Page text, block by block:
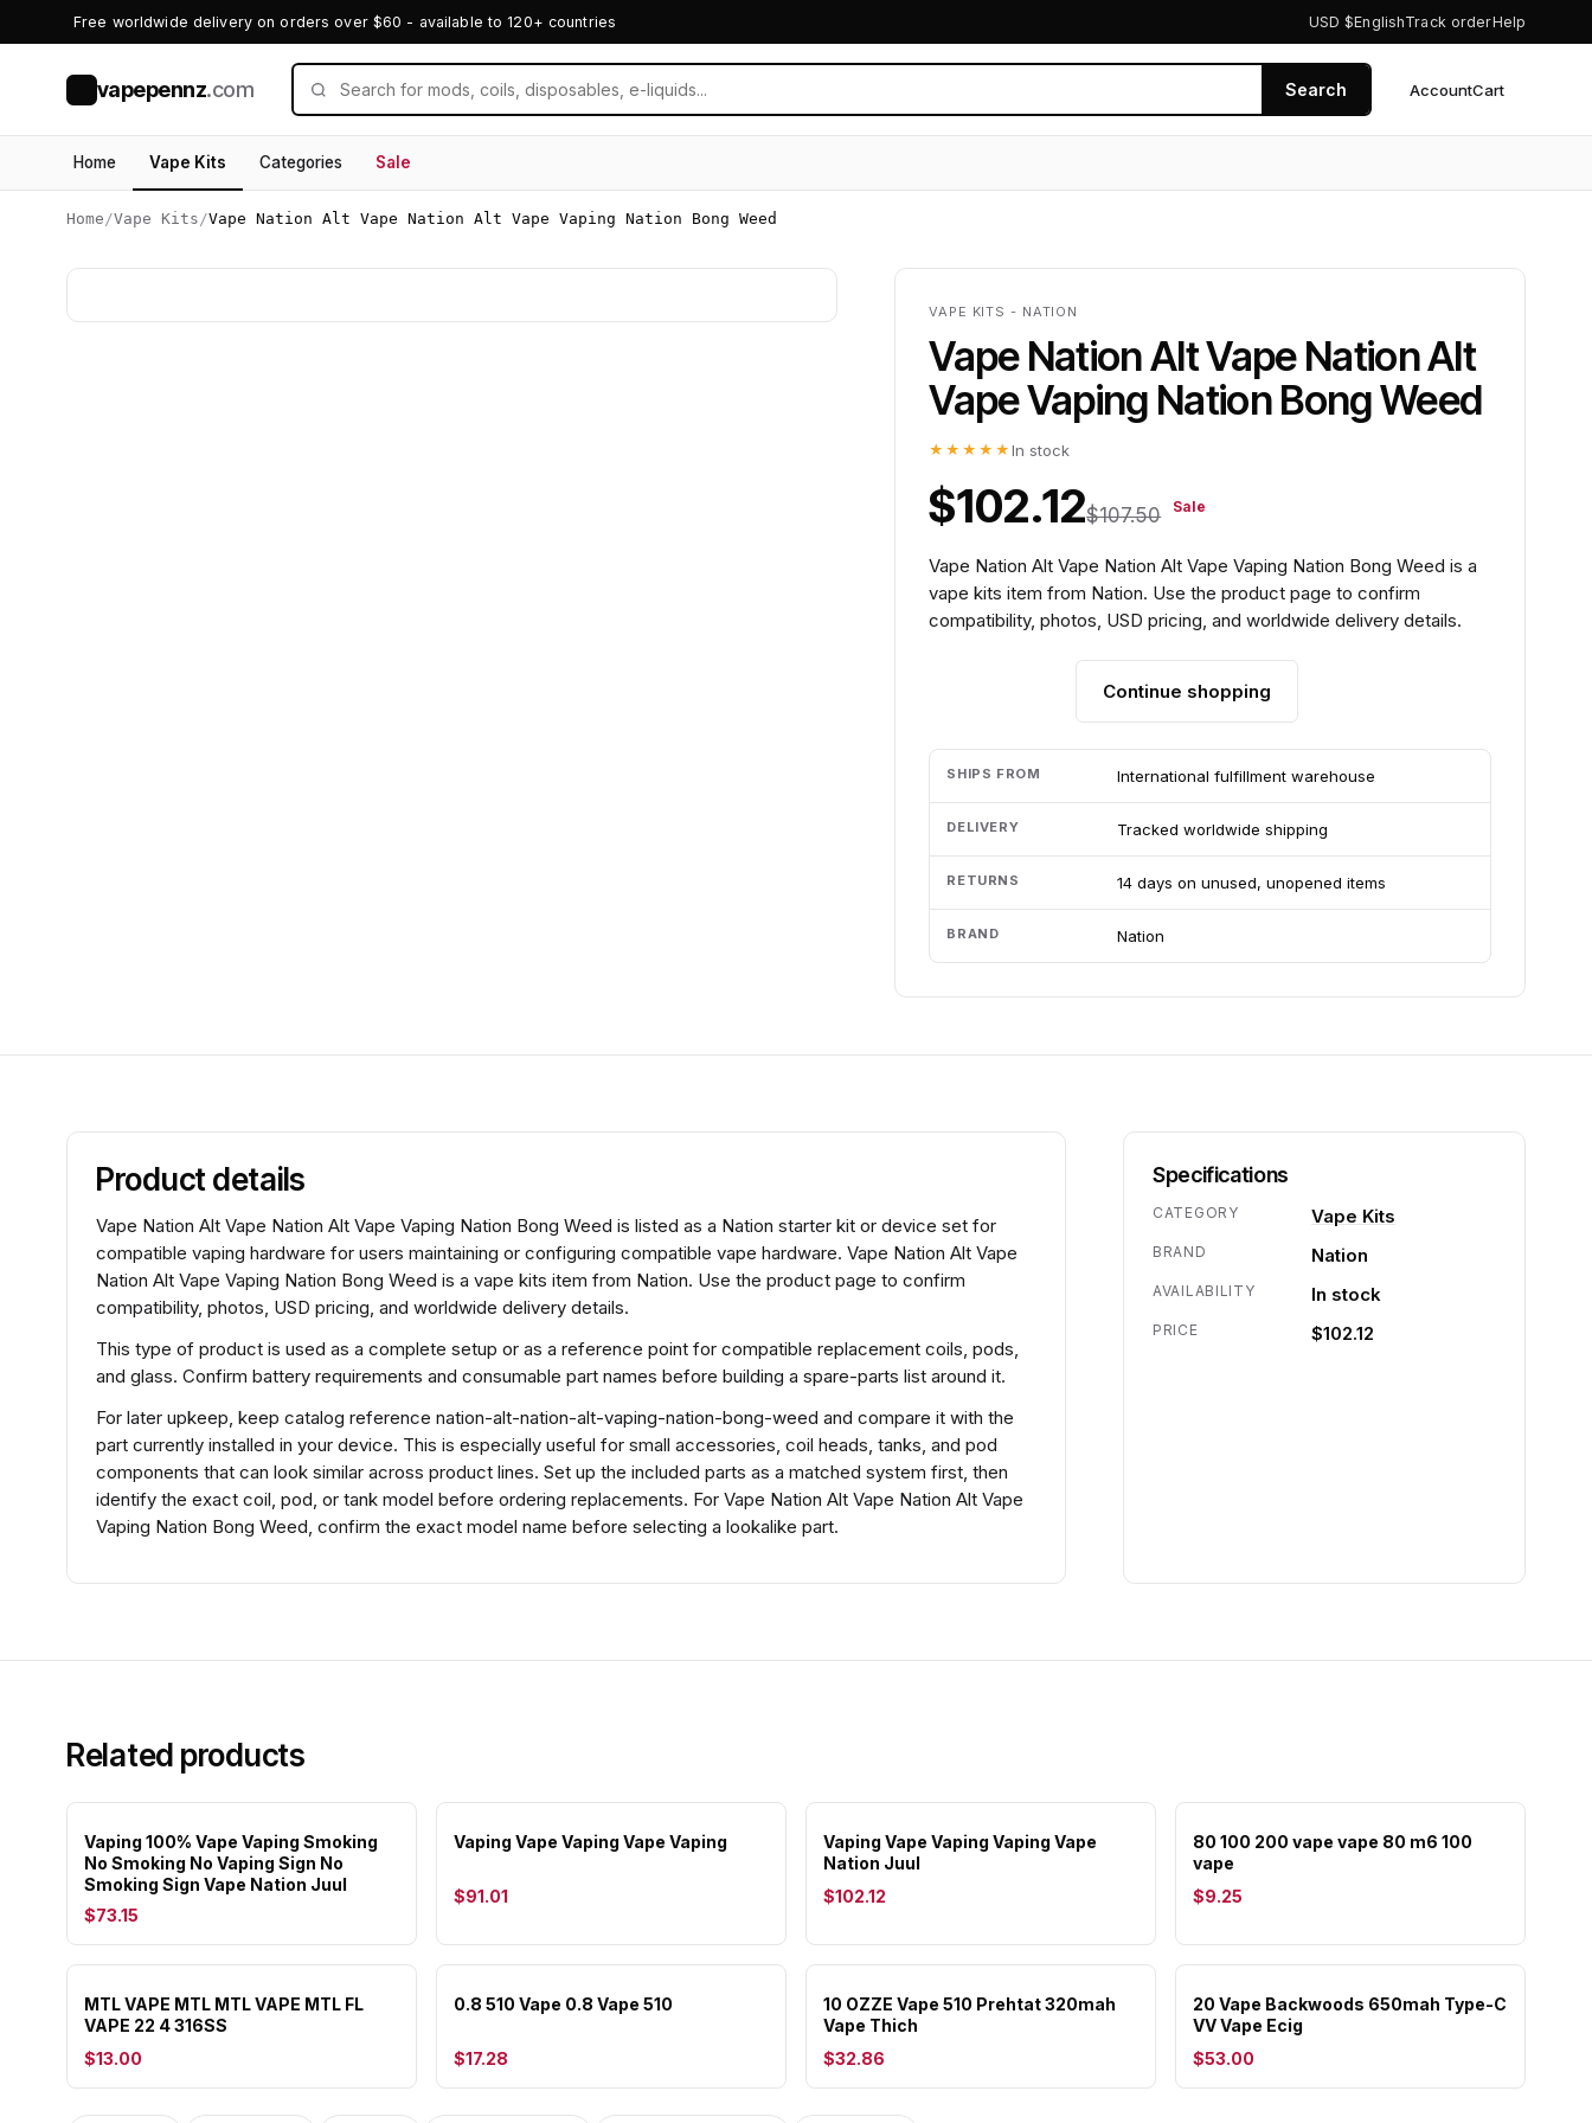
Free worldwide delivery on orders over $60 - available to 120+ countries USD $EnglishTrack orderHelp
vapepennz.com Search AccountCart
Home Vape Kits Categories Sale
Home /Vape Kits /Vape Nation Alt Vape Nation Alt Vape Vaping Nation Bong Weed
VAPE KITS - NATION
Vape Nation Alt Vape Nation Alt
Vape Vaping Nation Bong Weed
★★★★★In stock
$102.12$107.50 Sale
Vape Nation Alt Vape Nation Alt Vape Vaping Nation Bong Weed is a
vape kits item from Nation. Use the product page to confirm
compatibility, photos, USD pricing, and worldwide delivery details.
Continue shopping
SHIPS FROM International fulfillment warehouse
DELIVERY Tracked worldwide shipping
RETURNS 14 days on unused, unopened items
BRAND Nation
Product details
Vape Nation Alt Vape Nation Alt Vape Vaping Nation Bong Weed is listed as a Nation starter kit or device set for
compatible vaping hardware for users maintaining or configuring compatible vape hardware. Vape Nation Alt Vape
Nation Alt Vape Vaping Nation Bong Weed is a vape kits item from Nation. Use the product page to confirm
compatibility, photos, USD pricing, and worldwide delivery details.
This type of product is used as a complete setup or as a reference point for compatible replacement coils, pods,
and glass. Confirm battery requirements and consumable part names before building a spare-parts list around it.
For later upkeep, keep catalog reference nation-alt-nation-alt-vaping-nation-bong-weed and compare it with the
part currently installed in your device. This is especially useful for small accessories, coil heads, tanks, and pod
components that can look similar across product lines. Set up the included parts as a matched system first, then
identify the exact coil, pod, or tank model before ordering replacements. For Vape Nation Alt Vape Nation Alt Vape
Vaping Nation Bong Weed, confirm the exact model name before selecting a lookalike part.
Specifications
CATEGORY Vape Kits
BRAND Nation
AVAILABILITY In stock
PRICE $102.12
Related products
Vaping 100% Vape Vaping Smoking
No Smoking No Vaping Sign No
Smoking Sign Vape Nation Juul
$73.15
Vaping Vape Vaping Vape Vaping
$91.01
Vaping Vape Vaping Vaping Vape
Nation Juul
$102.12
80 100 200 vape vape 80 m6 100
vape
$9.25
MTL VAPE MTL MTL VAPE MTL FL
VAPE 22 4 316SS
$13.00
0.8 510 Vape 0.8 Vape 510
$17.28
10 OZZE Vape 510 Prehtat 320mah
Vape Thich
$32.86
20 Vape Backwoods 650mah Type-C
VV Vape Ecig
$53.00